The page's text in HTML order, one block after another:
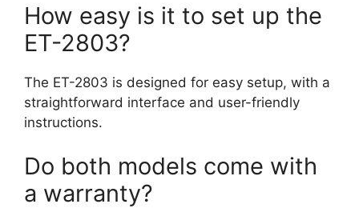
How easy is it to set up the
ET-2803?
The ET-2803 is designed for easy setup, with a
straightforward interface and user-friendly
instructions.
Do both models come with
a warranty?